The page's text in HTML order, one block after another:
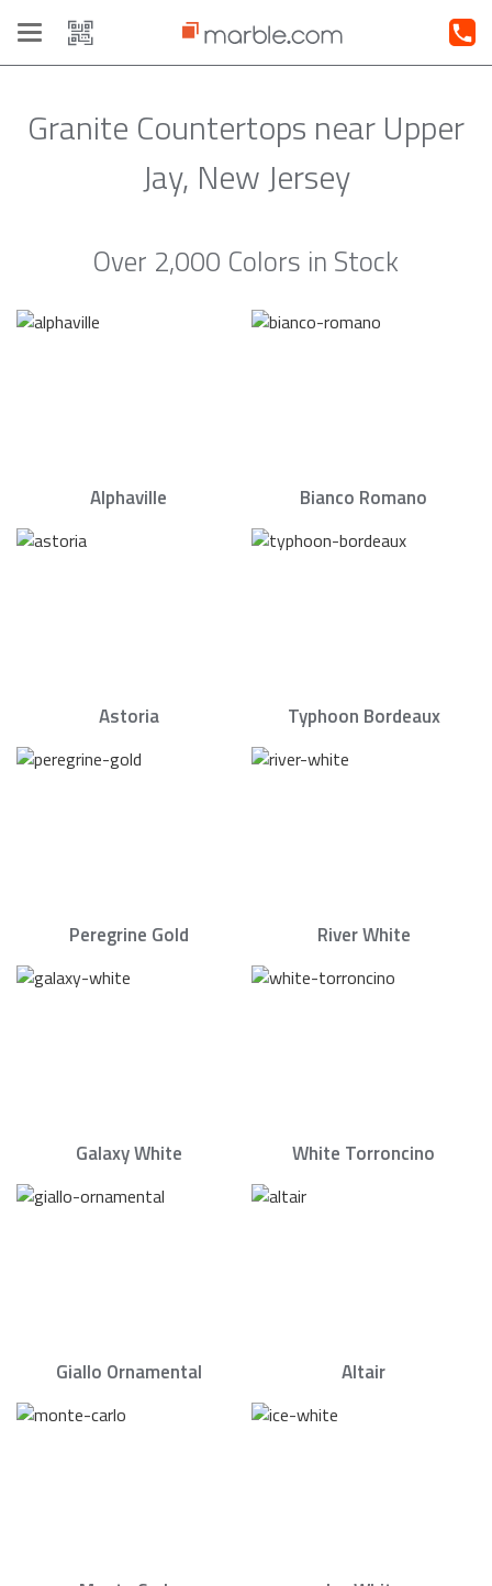
Toggle
navigation
Granite Countertops near Upper
Jay, New Jersey
Over 2,000 Colors in Stock
Alphaville Bianco Romano
Astoria Typhoon Bordeaux
Peregrine Gold River White
Galaxy White White Torroncino
Giallo Ornamental Altair